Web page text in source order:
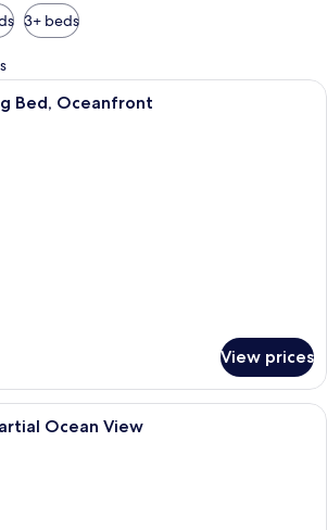
3+ beds
A hotel room with a bed, a red sofa,
Bed, Oceanfront
View prices
A hotel room with a bed, a TV, a
Ocean View